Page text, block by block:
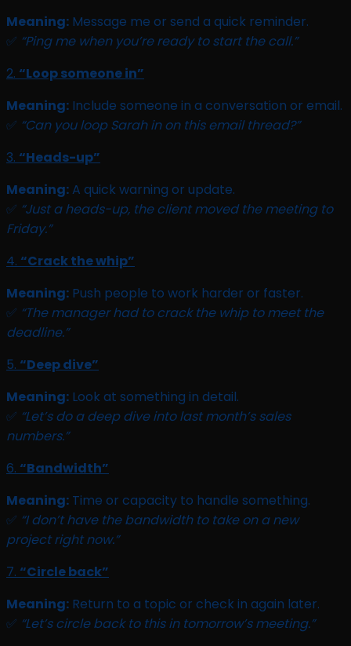
Meaning: Message me or send a quick reminder.
✅ “Ping me when you’re ready to start the call.”
2. “Loop someone in”
Meaning: Include someone in a conversation or email.
✅ “Can you loop Sarah in on this email thread?”
3. “Heads-up”
Meaning:A quick warning or update.
✅ “Just a heads-up, the client moved the meeting to
Friday.”
4. “Crack the whip”
Meaning: Push people to work harder or faster.
✅ “The manager had to crack the whip to meet the
deadline.”
5. “Deep dive”
Meaning: Look at something in detail.
✅ “Let’s do a deep dive into last month’s sales
numbers.”
6. “Bandwidth”
Meaning: Time or capacity to handle something.
✅ “I don’t have the bandwidth to take on a new
project right now.”
7. “Circle back”
Meaning: Return to a topic or check in again later.
✅ “Let’s circle back to this in tomorrow’s meeting.”